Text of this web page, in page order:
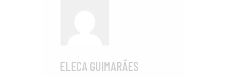
ELECA GUIMARÃES